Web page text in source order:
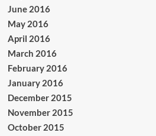
June 2016
May 2016
April 2016
March 2016
February 2016
January 2016
December 2015
November 2015
October 2015